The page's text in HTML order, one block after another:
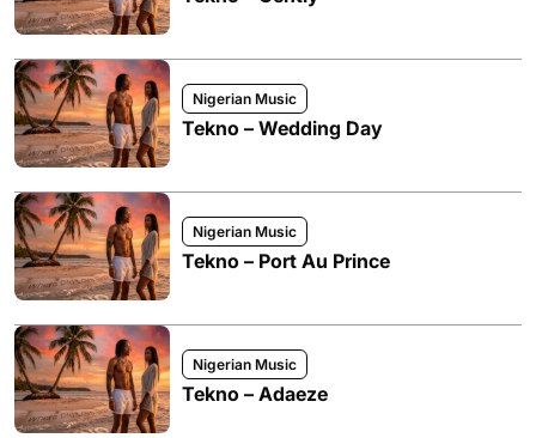
Nigerian Music
Tekno – Wedding Day
Nigerian Music
Tekno – Port Au Prince
Nigerian Music
Tekno – Adaeze